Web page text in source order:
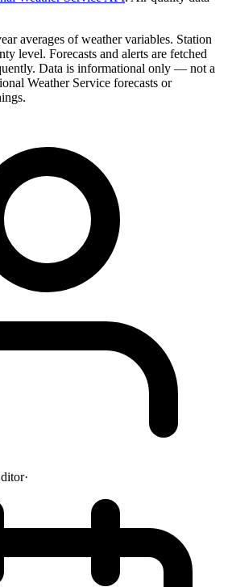
averages of weather variables. Station
level. Forecasts and alerts are fetched
Data is informational only — not a
Weather Service forecasts or
·